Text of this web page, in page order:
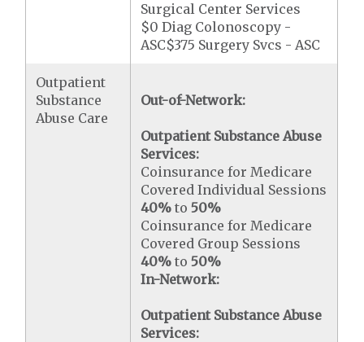
Surgical Center Services
$0 Diag Colonoscopy -
ASC$375 Surgery Svcs - ASC
Outpatient
Substance
Abuse Care
Out-of-Network:
Outpatient Substance Abuse
Services:
Coinsurance for Medicare
Covered Individual Sessions
40% to50%
Coinsurance for Medicare
Covered Group Sessions
40% to50%
In-Network:
Outpatient Substance Abuse
Services: